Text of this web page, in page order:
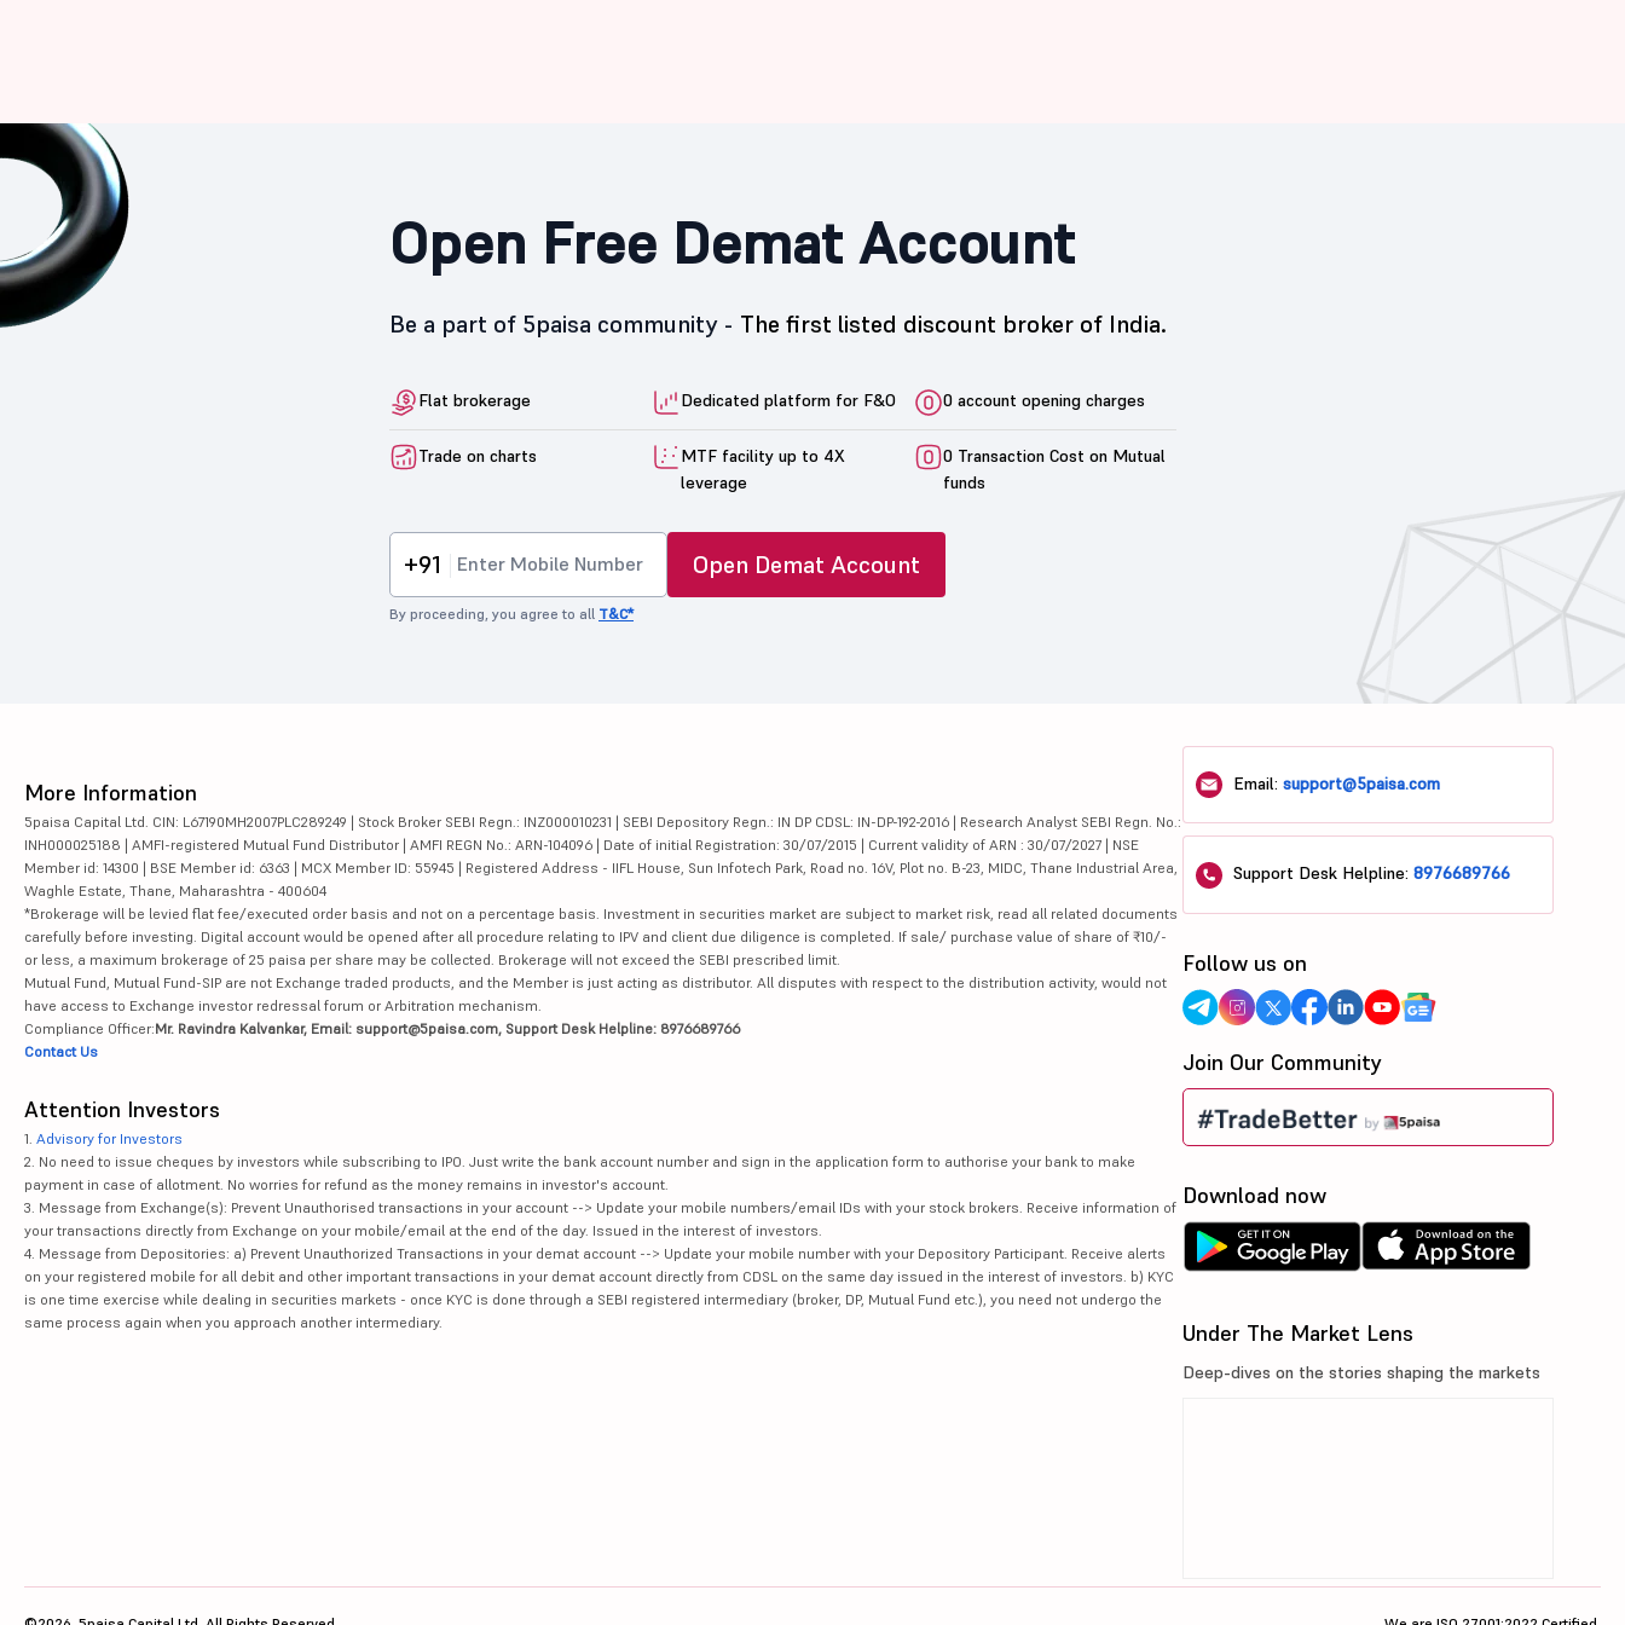
Open Free Demat Account
Be a part of 5paisa community - The first listed discount broker of India.
Flat brokerage Dedicated platform for F&O 0 account opening charges
Trade on charts
MTF facility up to 4X
leverage
0 Transaction Cost on Mutual
funds
+91 Open Demat Account
By proceeding, you agree to all T&C*
More Information
5paisa Capital Ltd. CIN: L67190MH2007PLC289249 | Stock Broker SEBI Regn.: INZ000010231 | SEBI Depository Regn.: IN DP CDSL: IN-DP-192-2016 | Research Analyst SEBI Regn. No.:
INH000025188 | AMFI-registered Mutual Fund Distributor | AMFI REGN No.: ARN-104096 | Date of initial Registration: 30/07/2015 | Current validity of ARN : 30/07/2027 | NSE
Member id: 14300 | BSE Member id: 6363 | MCX Member ID: 55945 | Registered Address - IIFL House, Sun Infotech Park, Road no. 16V, Plot no. B-23, MIDC, Thane Industrial Area,
Waghle Estate, Thane, Maharashtra - 400604
*Brokerage will be levied flat fee/executed order basis and not on a percentage basis. Investment in securities market are subject to market risk, read all related documents
carefully before investing. Digital account would be opened after all procedure relating to IPV and client due diligence is completed. If sale/ purchase value of share of ₹10/-
or less, a maximum brokerage of 25 paisa per share may be collected. Brokerage will not exceed the SEBI prescribed limit.
Mutual Fund, Mutual Fund-SIP are not Exchange traded products, and the Member is just acting as distributor. All disputes with respect to the distribution activity, would not
have access to Exchange investor redressal forum or Arbitration mechanism.
Compliance Officer:Mr. Ravindra Kalvankar, Email: support@5paisa.com, Support Desk Helpline: 8976689766
Contact Us
Attention Investors
1. Advisory for Investors
2. No need to issue cheques by investors while subscribing to IPO. Just write the bank account number and sign in the application form to authorise your bank to make
payment in case of allotment. No worries for refund as the money remains in investor's account.
3. Message from Exchange(s): Prevent Unauthorised transactions in your account --> Update your mobile numbers/email IDs with your stock brokers. Receive information of
your transactions directly from Exchange on your mobile/email at the end of the day. Issued in the interest of investors.
4. Message from Depositories: a) Prevent Unauthorized Transactions in your demat account --> Update your mobile number with your Depository Participant. Receive alerts
on your registered mobile for all debit and other important transactions in your demat account directly from CDSL on the same day issued in the interest of investors. b) KYC
is one time exercise while dealing in securities markets - once KYC is done through a SEBI registered intermediary (broker, DP, Mutual Fund etc.), you need not undergo the
same process again when you approach another intermediary.
Email:support@5paisa.com
Support Desk Helpline:8976689766
Follow us on
Join Our Community
Download now
Under The Market Lens
Deep-dives on the stories shaping the markets